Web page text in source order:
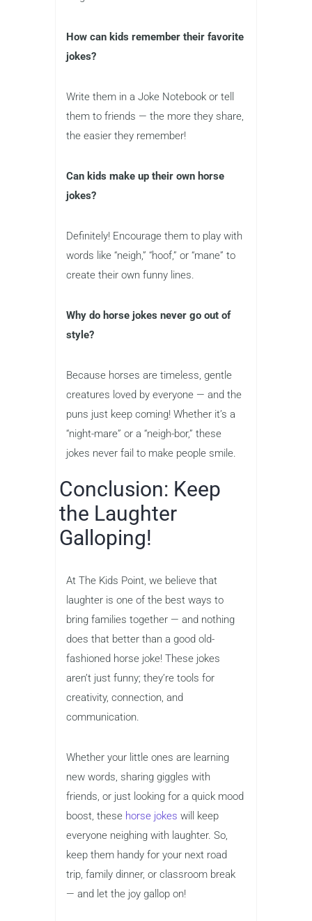
How can kids remember their favorite
jokes?
Write them in a Joke Notebook or tell
them to friends — the more they share,
the easier they remember!
Can kids make up their own horse
jokes?
Definitely! Encourage them to play with
words like “neigh,” “hoof,” or “mane” to
create their own funny lines.
Why do horse jokes never go out of
style?
Because horses are timeless, gentle
creatures loved by everyone — and the
puns just keep coming! Whether it’s a
“night-mare” or a “neigh-bor,” these
jokes never fail to make people smile.
Conclusion: Keep
the Laughter
Galloping!
At The Kids Point, we believe that
laughter is one of the best ways to
bring families together — and nothing
does that better than a good old-
fashioned horse joke! These jokes
aren’t just funny; they’re tools for
creativity, connection, and
communication.
Whether your little ones are learning
new words, sharing giggles with
friends, or just looking for a quick mood
boost, these horse jokes will keep
everyone neighing with laughter. So,
keep them handy for your next road
trip, family dinner, or classroom break
— and let the joy gallop on!